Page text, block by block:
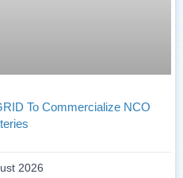
To Commercialize NCO
2026